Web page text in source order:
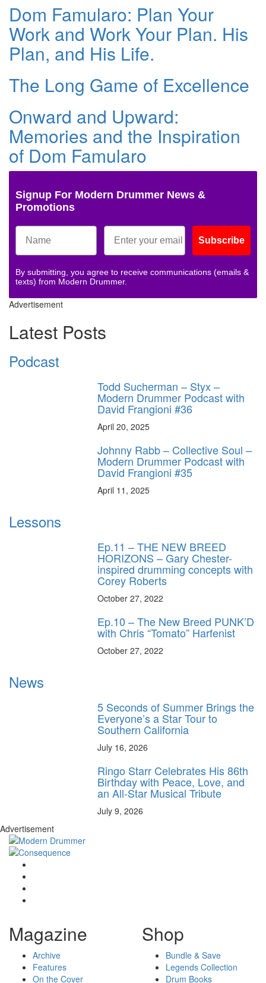
Dom Famularo: Plan Your
Work and Work Your Plan. His
Plan, and His Life.
The Long Game of Excellence
Onward and Upward:
Memories and the Inspiration
of Dom Famularo
Signup For Modern Drummer News &
Promotions
Subscribe
By submitting, you agree to receive communications (emails &
texts) from Modern Drummer.
Advertisement
Latest Posts
Podcast
Todd Sucherman – Styx –
Modern Drummer Podcast with
David Frangioni #36
April 20, 2025
Johnny Rabb – Collective Soul –
Modern Drummer Podcast with
David Frangioni #35
April 11, 2025
Lessons
Ep.11 – THE NEW BREED
HORIZONS – Gary Chester-
inspired drumming concepts with
Corey Roberts
October 27, 2022
Ep.10 – The New Breed PUNK’D
with Chris “Tomato” Harfenist
October 27, 2022
News
5 Seconds of Summer Brings the
Everyone’s a Star Tour to
Southern California
July 16, 2026
Ringo Starr Celebrates His 86th
Birthday with Peace, Love, and
an All-Star Musical Tribute
July 9, 2026
Advertisement
Magazine
Archive
Features
On the Cover
Shop
Bundle & Save
Legends Collection
Drum Books